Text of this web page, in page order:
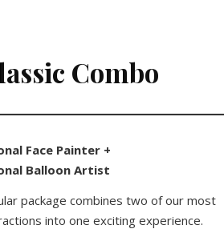
Combo
Face Painter +
Balloon Artist
package combines two of our most
into one exciting experience.